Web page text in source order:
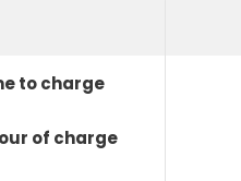
to charge
of charge